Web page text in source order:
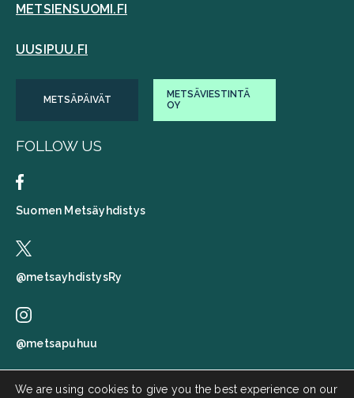
METSIENSUOMI.FI
UUSIPUU.FI
METSÄPÄIVÄT
METSÄVIESTINTÄ
OY
FOLLOW US
Suomen Metsäyhdistys
@metsayhdistysRy
@metsapuhuu
We are using cookies to give you the best experience on our